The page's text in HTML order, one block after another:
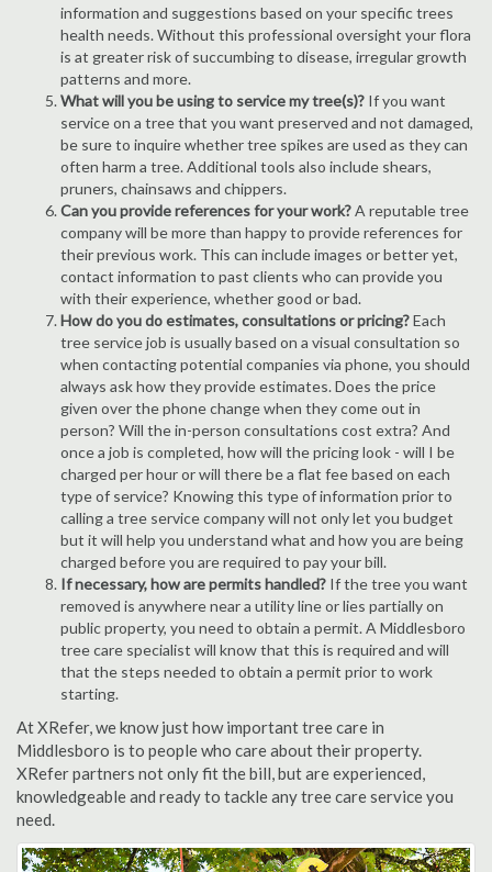
information and suggestions based on your specific trees
health needs. Without this professional oversight your flora
is at greater risk of succumbing to disease, irregular growth
patterns and more.
What will you be using to service my tree(s)? If you want
service on a tree that you want preserved and not damaged,
be sure to inquire whether tree spikes are used as they can
often harm a tree. Additional tools also include shears,
pruners, chainsaws and chippers.
Can you provide references for your work?A reputable tree
company will be more than happy to provide references for
their previous work. This can include images or better yet,
contact information to past clients who can provide you
with their experience, whether good or bad.
How do you do estimates, consultations or pricing?Each
tree service job is usually based on a visual consultation so
when contacting potential companies via phone, you should
always ask how they provide estimates. Does the price
given over the phone change when they come out in
person? Will the in-person consultations cost extra? And
once a job is completed, how will the pricing look - will I be
charged per hour or will there be a flat fee based on each
type of service? Knowing this type of information prior to
calling a tree service company will not only let you budget
but it will help you understand what and how you are being
charged before you are required to pay your bill.
If necessary, how are permits handled? If the tree you want
removed is anywhere near a utility line or lies partially on
public property, you need to obtain a permit. A Middlesboro
tree care specialist will know that this is required and will
that the steps needed to obtain a permit prior to work
starting.
At XRefer, we know just how important tree care in
Middlesboro is to people who care about their property.
XRefer partners not only fit the bill, but are experienced,
knowledgeable and ready to tackle any tree care service you
need.